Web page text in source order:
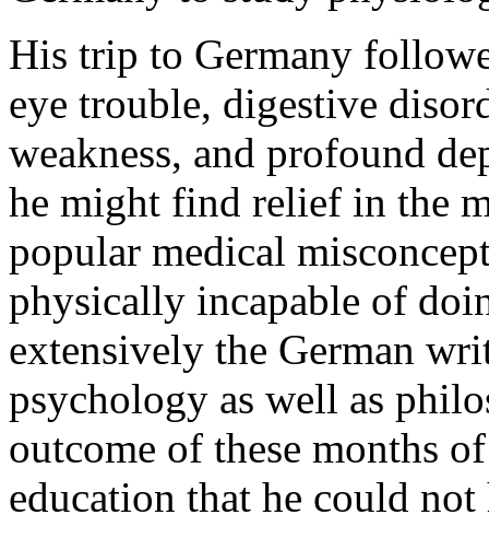
His trip to Germany
eye trouble, digestive
weakness, and profound
he might find relief in the
popular medical
physically incapable of
extensively the German
psychology as well as
outcome of these months
education that he could